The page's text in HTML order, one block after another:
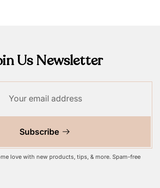
Us Newsletter
Subscribe
love with new products, tips, & more. Spam-free